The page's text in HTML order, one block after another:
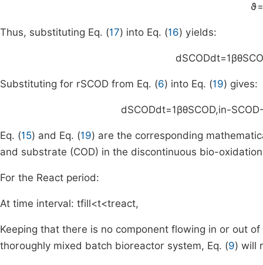
ϑ=
Thus, substituting Eq. (17) into Eq. (16) yields:
dSCODdt=1βθS
Substituting for rSCOD from Eq. (6) into Eq. (19) gives:
dSCODdt=1βθSCOD,in-SCOD
Eq. (15) and Eq. (19) are the corresponding
and substrate (COD) in the discontinuous bio-
For the React period:
At time interval: tfill<t<treact,
Keeping that there is no component flowing in or out
thoroughly mixed batch bioreactor system, Eq. (9) will